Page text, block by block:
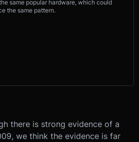
same popular hardware, which could
the same pattern.
there is strong evidence of a
we think the evidence is far